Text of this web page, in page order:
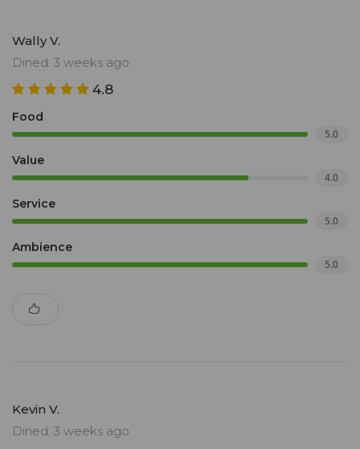
Wally V.
Dined: 3 weeks ago
4.8
Food
5.0
Value
4.0
Service
5.0
Ambience
5.0
Kevin V.
Dined: 3 weeks ago